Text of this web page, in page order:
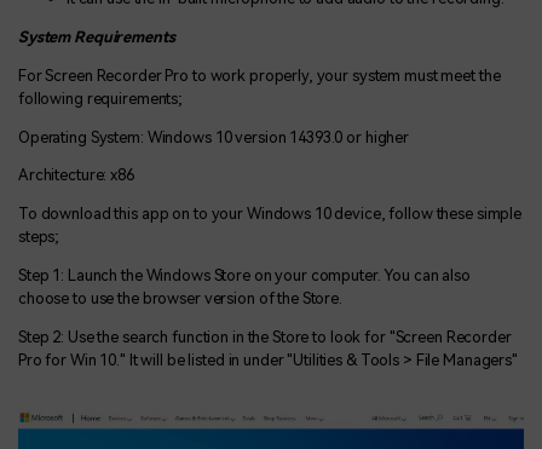
System Requirements
For Screen Recorder Pro to work properly, your system must meet the
following requirements;
Operating System: Windows 10 version 14393.0 or higher
Architecture: x86
To download this app on to your Windows 10 device, follow these simple
steps;
Step 1: Launch the Windows Store on your computer. You can also
choose to use the browser version of the Store.
Step 2: Use the search function in the Store to look for "Screen Recorder
Pro for Win 10." It will be listed in under "Utilities & Tools > File Managers"